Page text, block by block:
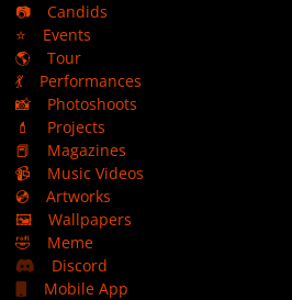
📷
Candids
⭐
Events
🌎
Tour
💃
Performances
📸
Photoshoots
💄
Projects
📕
Magazines
📹
Music Videos
💿
Artworks
🖼️
Wallpapers
🤣
Meme
Discord
Mobile App